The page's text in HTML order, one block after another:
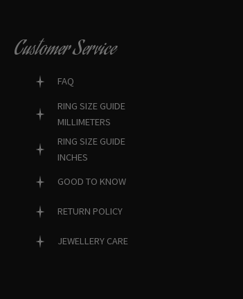
Customer Service
FAQ
RING SIZE GUIDE
MILLIMETERS
RING SIZE GUIDE
INCHES
GOOD TO KNOW
RETURN POLICY
JEWELLERY CARE